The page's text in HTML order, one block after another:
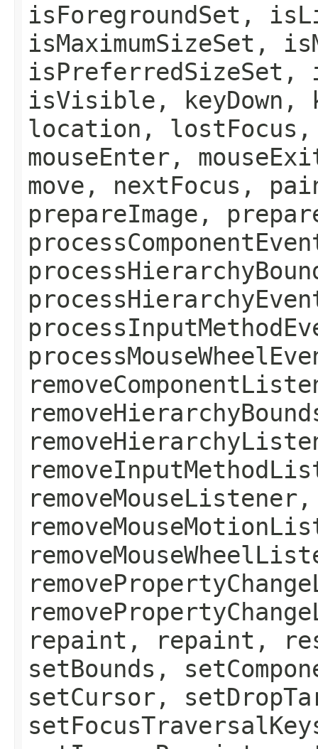
isForegroundSet,
isMaximumSizeSet,
isPreferredSizeSet,
isVisible,
location, lostFocus,
mouseEnter,
move, nextFocus,
prepareImage,
removeMouseListener,
repaint, repaint,
setBounds,
setCursor,